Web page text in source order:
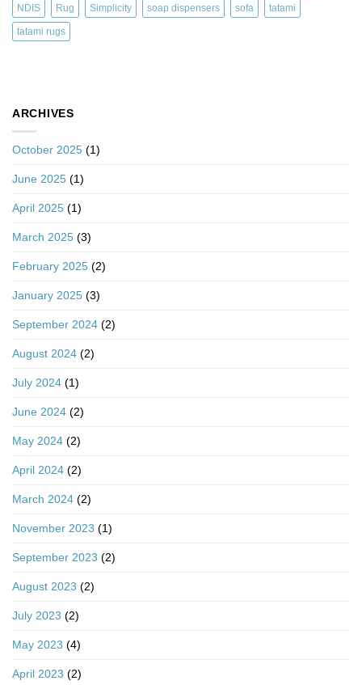
NDIS Rug Simplicity soap dispensers sofa tatami
tatami rugs
ARCHIVES
October 2025 (1)
June 2025 (1)
April 2025 (1)
March 2025 (3)
February 2025 (2)
January 2025 (3)
September 2024 (2)
August 2024 (2)
July 2024 (1)
June 2024 (2)
May 2024 (2)
April 2024 (2)
March 2024 (2)
November 2023 (1)
September 2023 (2)
August 2023 (2)
July 2023 (2)
May 2023 (4)
April 2023 (2)